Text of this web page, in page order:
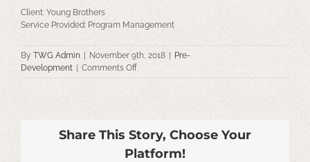
Client: Young Brothers
Service Provided: Program Management
ByTWG Admin | November 9th, 2018 | Pre-
Development | Comments Offon
Facilities
Strategic
Planning
Share This Story, Choose Your
Platform!